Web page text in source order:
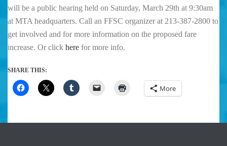
will be a public hearing held on Saturday, March 29th at 9:30am
at MTA headquarters. Call an FFSC organizer at 213-387-2800 to
get involved and for more information on the proposed fare
increase. Or click here for more info.
SHARE THIS:
More